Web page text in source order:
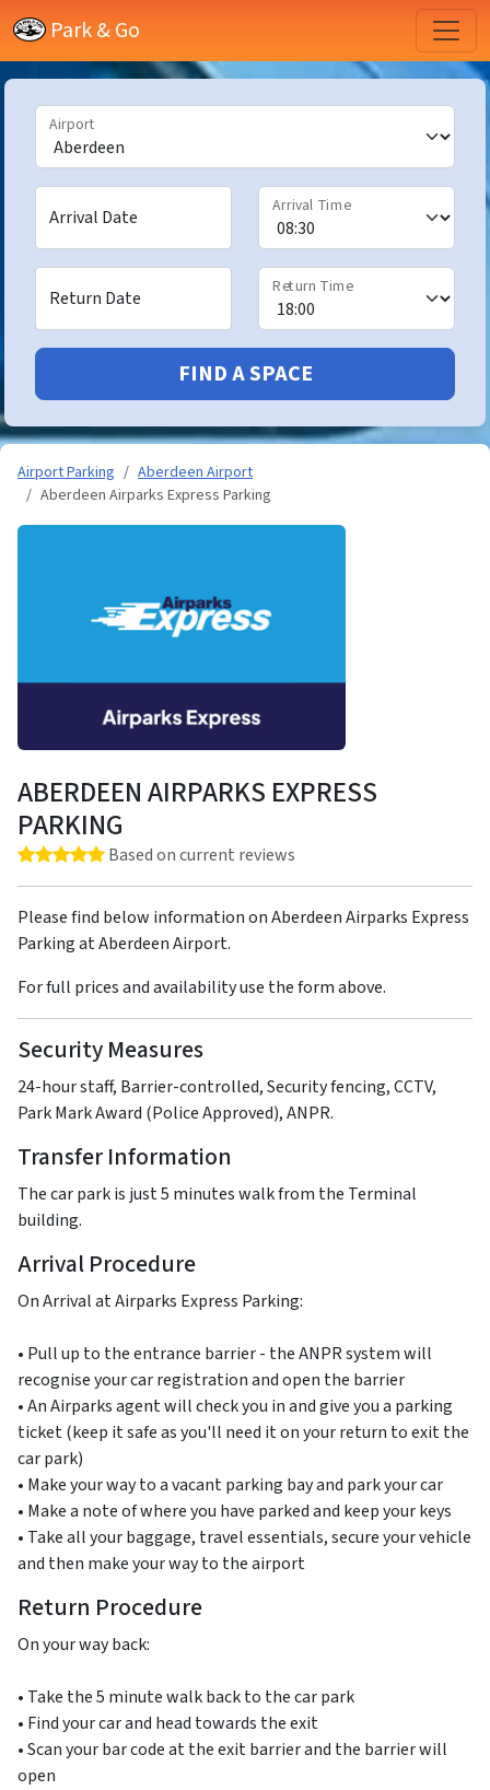
Park & Go
Airport
Arrival Date
Arrival Time
Return Date
Return Time
FIND A SPACE
Airport Parking
Aberdeen Airport
Aberdeen Airparks Express Parking
ABERDEEN AIRPARKS EXPRESS
PARKING
Rating: 5.0 out of 5 stars
Based on current reviews
Please find below information on Aberdeen Airparks Express
Parking at Aberdeen Airport.
For full prices and availability use the form above.
Security Measures
24-hour staff, Barrier-controlled, Security fencing, CCTV,
Park Mark Award (Police Approved), ANPR.
Transfer Information
The car park is just 5 minutes walk from the Terminal
building.
Arrival Procedure
On Arrival at Airparks Express Parking:
• Pull up to the entrance barrier - the ANPR system will
recognise your car registration and open the barrier
• An Airparks agent will check you in and give you a parking
ticket (keep it safe as you'll need it on your return to exit the
car park)
• Make your way to a vacant parking bay and park your car
• Make a note of where you have parked and keep your keys
• Take all your baggage, travel essentials, secure your vehicle
and then make your way to the airport
Return Procedure
On your way back:
• Take the 5 minute walk back to the car park
• Find your car and head towards the exit
• Scan your bar code at the exit barrier and the barrier will
open